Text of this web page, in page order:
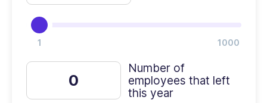
Number of
employees that left
this year